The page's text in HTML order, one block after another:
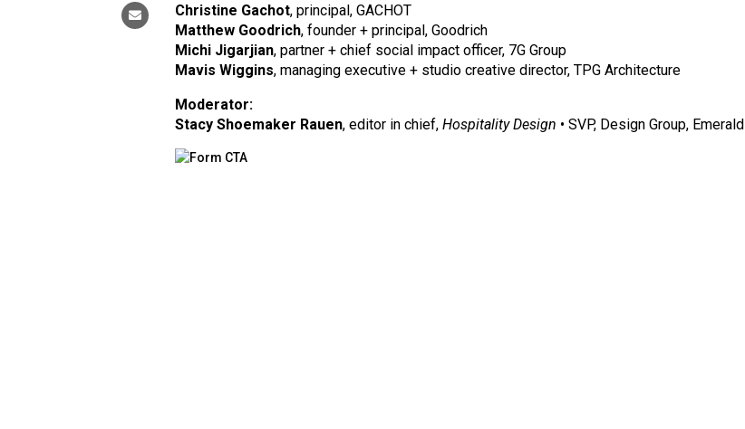
Christine Gachot, principal, GACHOT
Matthew Goodrich, founder + principal, Goodrich
Michi Jigarjian, partner + chief social impact officer, 7G Group
Mavis Wiggins, managing executive + studio creative director, TPG Architecture
Moderator:
Stacy Shoemaker Rauen, editor in chief,Hospitality Design • SVP, Design Group, Emerald